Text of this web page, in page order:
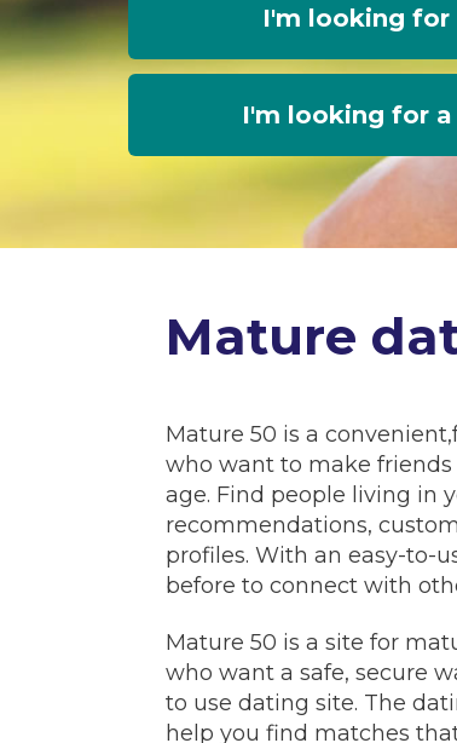
I'm looking for
I'm looking for
Mature
Mature 50 is a
who want to make
age. Find people living in
recommendations,
profiles. With an easy-to-
before to connect with
Mature 50 is a site for
who want a safe, secure
to use dating site. The
help you find matches